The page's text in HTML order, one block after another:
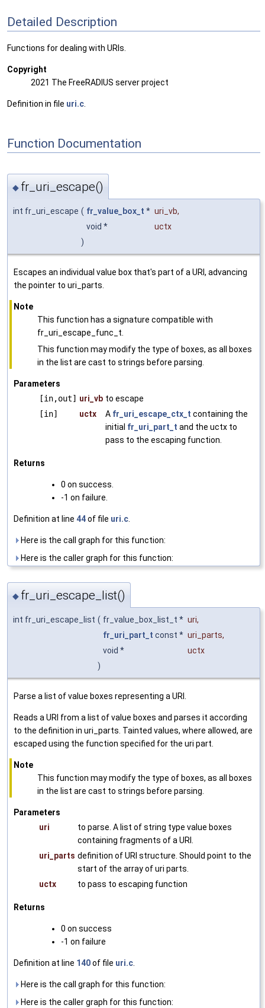
Detailed Description
Functions for dealing with URIs.
Copyright
2021 The FreeRADIUS server project
Definition in file uri.c
Function Documentation
◆ fr_uri_escape()
int fr_uri_escape ( fr_value_box_t * uri_vb,
void *
uctx
)
Escapes an individual value box that's part of a URI, advancing
the pointer to uri_parts.
Note
This function has a signature compatible with
fr_uri_escape_func_t.
This function may modify the type of boxes, as all boxes
in the list are cast to strings before parsing.
Parameters
[in,out] uri_vb to escape
[in]
uctx A fr_uri_escape_ctx_t containing the
initial fr_uri_part_t and the uctx to
pass to the escaping function.
Returns
0 on success.
-1 on failure.
Definition at line 44of file uri.c
Here is the call graph for this function:
Here is the caller graph for this function:
◆ fr_uri_escape_list()
int fr_uri_escape_list ( fr_value_box_list_t * uri,
fr_uri_part_t const * uri_parts,
void *
uctx
)
Parse a list of value boxes representing a URI.
Reads a URI from a list of value boxes and parses it according
to the definition in uri_parts. Tainted values, where allowed, are
escaped using the function specified for the uri part.
Note
This function may modify the type of boxes, as all boxes
in the list are cast to strings before parsing.
Parameters
uri
to parse. A list of string type value boxes
containing fragments of a URI.
uri_parts definition of URI structure. Should point to the
start of the array of uri parts.
uctx
to pass to escaping function
Returns
0 on success
-1 on failure
Definition at line 140of file uri.c
Here is the call graph for this function:
Here is the caller graph for this function: